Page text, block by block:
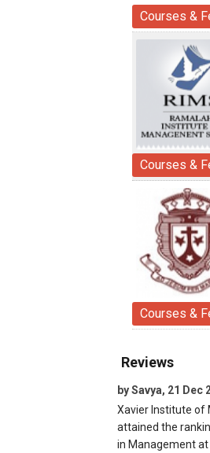
Courses &
Courses &
Courses &
Reviews
by Savya, 21 Dec
Xavier Institute of
attained the
in Management